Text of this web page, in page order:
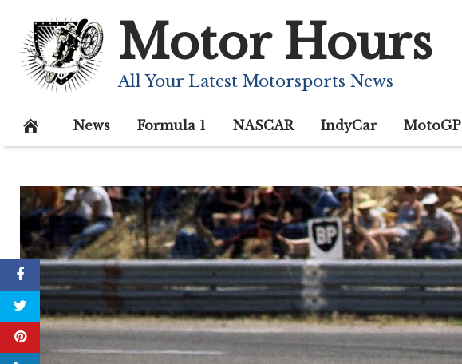
content
Motor Hours
All Your Latest Motorsports News
News Formula 1 NASCAR IndyCar MotoGP